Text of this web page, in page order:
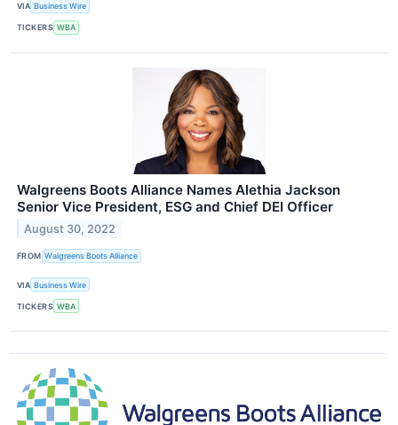
VIA Business Wire
TICKERS WBA
Walgreens Boots Alliance Names Alethia Jackson
Senior Vice President, ESG and Chief DEI Officer
August 30, 2022
FROM Walgreens Boots Alliance
VIA Business Wire
TICKERS WBA